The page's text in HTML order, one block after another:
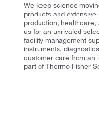
We keep science
products and
production, healthcare,
us for an unrivaled
facility management
instruments,
customer care from an
part of Thermo Fisher